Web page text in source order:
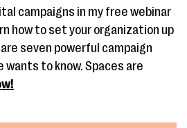
campaigns in my free webinar
how to set your organization up
seven powerful campaign
to know. Spaces are